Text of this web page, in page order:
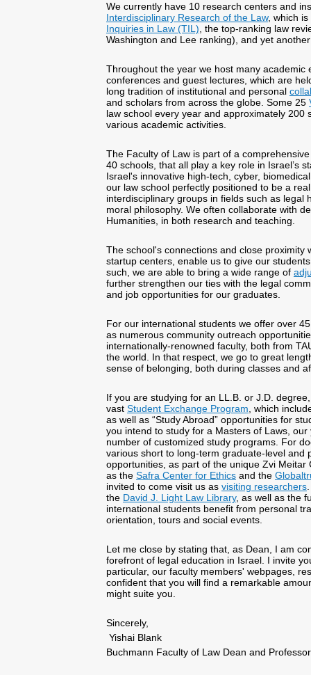
We currently have 10 research centers and
Interdisciplinary Research of the Law, which
Inquiries in Law (TIL) , the top-ranking law
Washington and Lee ranking), and yet
Throughout the year we host many academic
conferences and guest lectures, which are
long tradition of institutional and personal
and scholars from across the globe. Some 25
law school every year and approximately
various academic activities.
The Faculty of Law is part of a
40 schools, that all play a key role in Israel’s
Israel's innovative high-tech, cyber,
our law school perfectly positioned to be a
interdisciplinary groups in fields such as legal
moral philosophy. We often collaborate with
Humanities, in both research and teaching.
The school's connections and close proximity
startup centers, enable us to give our
such, we are able to bring a wide range of
further strengthen our ties with the legal
and job opportunities for our graduates.
For our international students we offer over
as numerous community outreach
internationally-renowned faculty, both from
the world. In that respect, we go to great
sense of belonging, both during classes and
If you are studying for an LL.B. or J.D.
vast Student Exchange Program , which
as well as “Study Abroad” opportunities for
you intend to study for a Masters of Laws,
number of customized study programs. For
various short to long-term graduate-level and
opportunities, as part of the unique Zvi
as the Safra Center for Ethics and the
invited to come visit us as visiting researchers
the David J. Light Law Library, as well as the
international students benefit from personal
orientation, tours and social events.
Let me close by stating that, as Dean, I am
forefront of legal education in Israel. I invite
particular, our faculty members' webpages,
confident that you will find a remarkable
might suite you.
Sincerely,
Yishai Blank
Buchmann Faculty of Law Dean and